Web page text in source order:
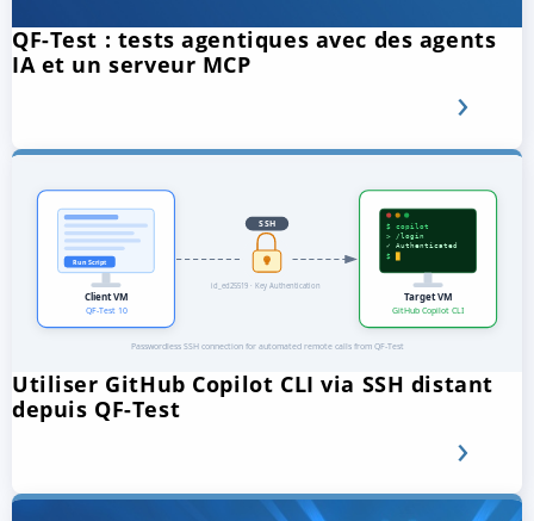
QF-Test : tests agentiques avec des agents
IA et un serveur MCP
Utiliser GitHub Copilot CLI via SSH distant
depuis QF-Test